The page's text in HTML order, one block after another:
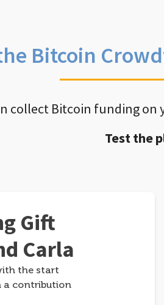
Bitcoin
collect Bitcoin funding
Test the
Gift
Carla
the start
a contribution